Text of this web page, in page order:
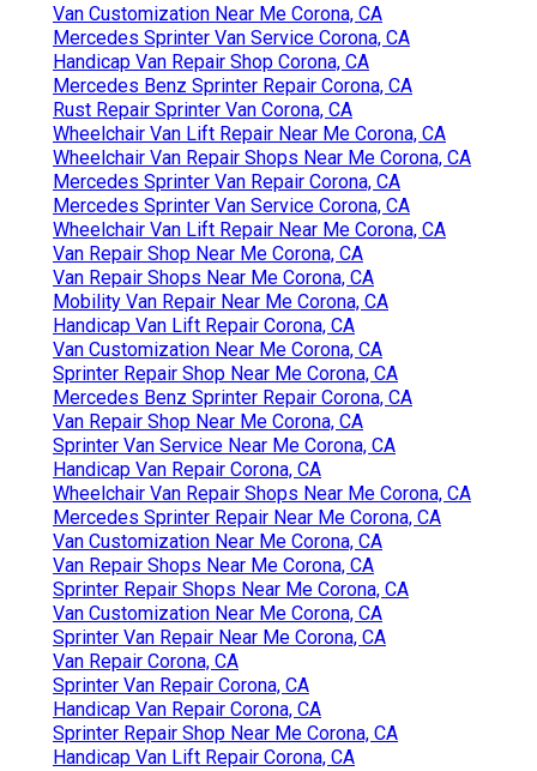
Van Customization Near Me Corona, CA
Mercedes Sprinter Van Service Corona, CA
Handicap Van Repair Shop Corona, CA
Mercedes Benz Sprinter Repair Corona, CA
Rust Repair Sprinter Van Corona, CA
Wheelchair Van Lift Repair Near Me Corona, CA
Wheelchair Van Repair Shops Near Me Corona, CA
Mercedes Sprinter Van Repair Corona, CA
Mercedes Sprinter Van Service Corona, CA
Wheelchair Van Lift Repair Near Me Corona, CA
Van Repair Shop Near Me Corona, CA
Van Repair Shops Near Me Corona, CA
Mobility Van Repair Near Me Corona, CA
Handicap Van Lift Repair Corona, CA
Van Customization Near Me Corona, CA
Sprinter Repair Shop Near Me Corona, CA
Mercedes Benz Sprinter Repair Corona, CA
Van Repair Shop Near Me Corona, CA
Sprinter Van Service Near Me Corona, CA
Handicap Van Repair Corona, CA
Wheelchair Van Repair Shops Near Me Corona, CA
Mercedes Sprinter Repair Near Me Corona, CA
Van Customization Near Me Corona, CA
Van Repair Shops Near Me Corona, CA
Sprinter Repair Shops Near Me Corona, CA
Van Customization Near Me Corona, CA
Sprinter Van Repair Near Me Corona, CA
Van Repair Corona, CA
Sprinter Van Repair Corona, CA
Handicap Van Repair Corona, CA
Sprinter Repair Shop Near Me Corona, CA
Handicap Van Lift Repair Corona, CA